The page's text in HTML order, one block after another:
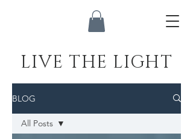
LIVE THE LIGHT
BLOG
All Posts